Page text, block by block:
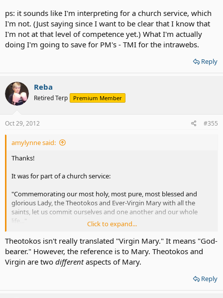
ps: it sounds like I'm interpreting for a church service, which
I'm not. (Just saying since I want to be clear that I know that
I'm not at that level of competence yet.) What I'm actually
doing I'm going to save for PM's - TMI for the intrawebs.
Reply
Reba
Retired Terp Premium Member
Oct 29, 2012 #355
amylynne said:
Thanks!
It was for part of a church service:
"Commemorating our most holy, most pure, most blessed and
glorious Lady, the Theotokos and Ever-Virgin Mary with all the
saints, let us commit ourselves and one another and our whole
life..."
Not sure which choice to go with.
And since I've started typing the passage out, Wikipedia tells me
that Theotokos is synonymous for Virgin Mary- which I have a sign
for from a member of the congregation. So I'm thinking just use
that? Ignore the repetition and just chalk it up to English's typical
over-wording of everything?
Click to expand...
Theotokos isn't really translated "Virgin Mary." It means "God-
bearer." However, the reference is to Mary. Theotokos and
Virgin are two differentaspects of Mary.
Reply